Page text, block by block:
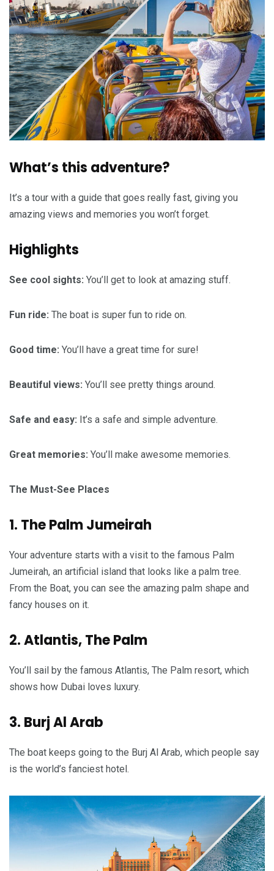
What’s this adventure?
It’s a tour with a guide that goes really fast, giving you
amazing views and memories you won’t forget.
Highlights
See cool sights: You’ll get to look at amazing stuff.
Fun ride: The boat is super fun to ride on.
Good time: You’ll have a great time for sure!
Beautiful views: You’ll see pretty things around.
Safe and easy: It’s a safe and simple adventure.
Great memories: You’ll make awesome memories.
The Must-See Places
1. The Palm Jumeirah
Your adventure starts with a visit to the famous Palm
Jumeirah, an artificial island that looks like a palm tree.
From the Boat, you can see the amazing palm shape and
fancy houses on it.
2. Atlantis, The Palm
You’ll sail by the famous Atlantis, The Palm resort, which
shows how Dubai loves luxury.
3. Burj Al Arab
The boat keeps going to the Burj Al Arab, which people say
is the world’s fanciest hotel.